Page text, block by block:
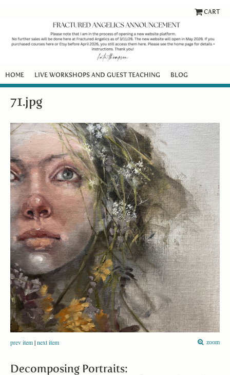
CART
HOME LIVE WORKSHOPS AND GUEST TEACHING BLOG
71.jpg
prev item|next item zoom
Decomposing Portraits: